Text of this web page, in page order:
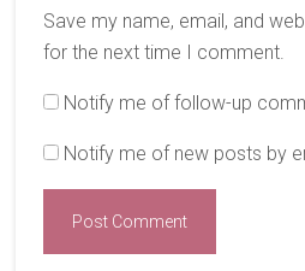
Save my name, email, and
for the next time I comment.
Notify me of follow-up
Notify me of new posts by